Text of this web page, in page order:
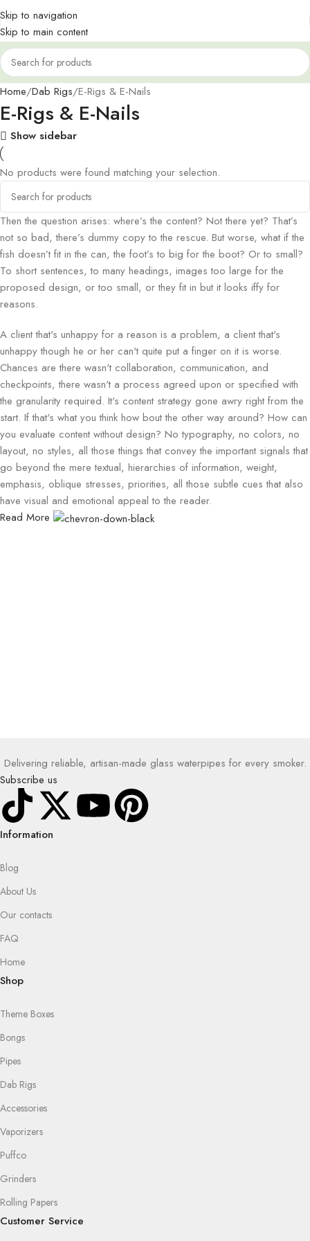
Skip to navigation
Skip to main content
Home Dab Rigs E-Rigs & E-Nails
E-Rigs & E-Nails
Show sidebar
No products were found matching your selection.
Then the question arises: where’s the content? Not there yet? That’s
not so bad, there’s dummy copy to the rescue. But worse, what if the
fish doesn’t fit in the can, the foot’s to big for the boot? Or to small?
To short sentences, to many headings, images too large for the
proposed design, or too small, or they fit in but it looks iffy for
reasons.
A client that's unhappy for a reason is a problem, a client that's
unhappy though he or her can't quite put a finger on it is worse.
Chances are there wasn't collaboration, communication, and
checkpoints, there wasn't a process agreed upon or specified with
the granularity required. It's content strategy gone awry right from the
start. If that's what you think how bout the other way around? How can
you evaluate content without design? No typography, no colors, no
layout, no styles, all those things that convey the important signals that
go beyond the mere textual, hierarchies of information, weight,
emphasis, oblique stresses, priorities, all those subtle cues that also
have visual and emotional appeal to the reader.
Read More
Delivering reliable, artisan-made glass waterpipes for every smoker.
Subscribe us
Information
Blog
About Us
Our contacts
FAQ
Home
Shop
Theme Boxes
Bongs
Pipes
Dab Rigs
Accessories
Vaporizers
Puffco
Grinders
Rolling Papers
Customer Service